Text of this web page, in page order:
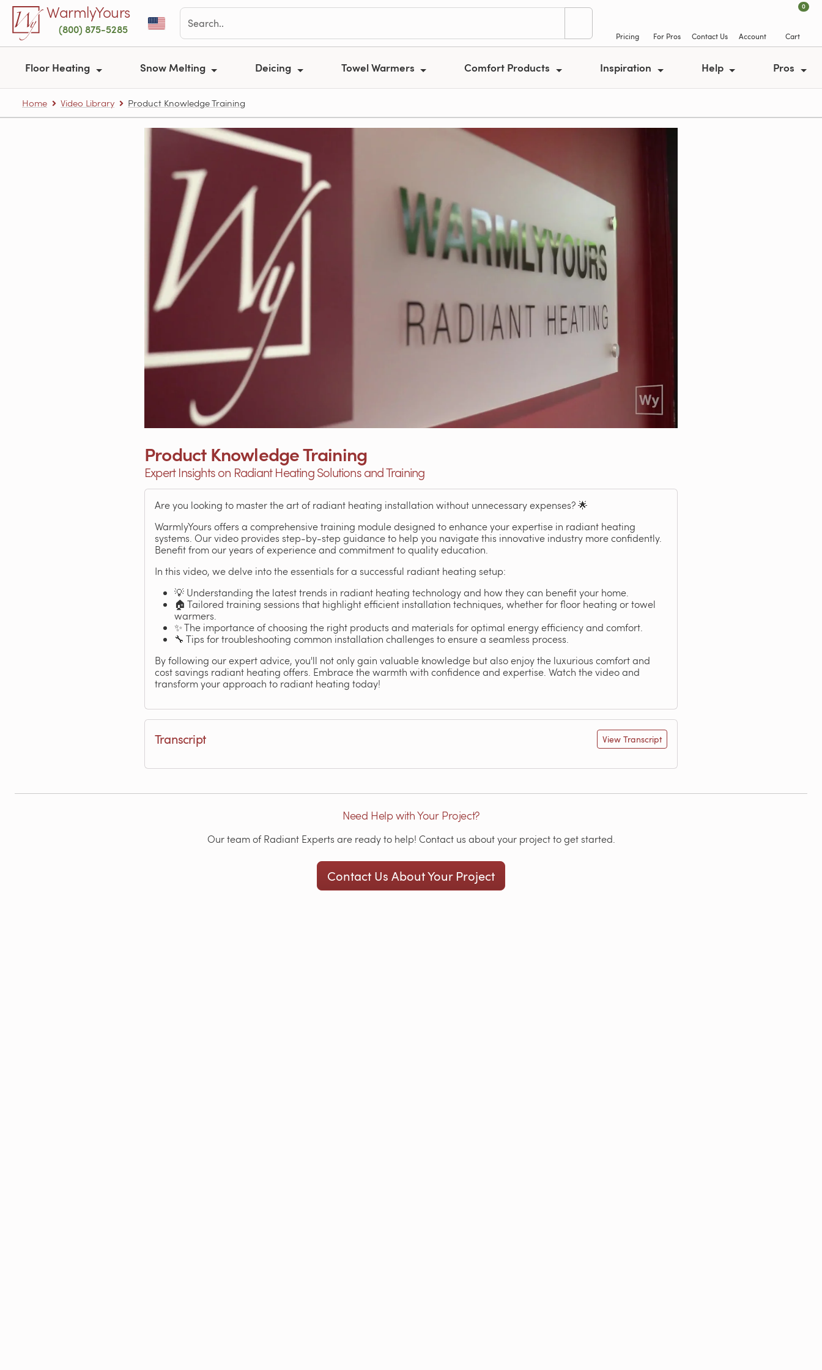
Skip to main contentWarmlyYours
(800) 875-5285
Pricing For Pros Contact Us Account
0
Cart
Floor Heating Snow Melting Deicing Towel Warmers Comfort Products Inspiration Help Pros
Home Video Library Product Knowledge Training
Product Knowledge Training
Expert Insights on Radiant Heating Solutions and Training
Are you looking to master the art of radiant heating installation without unnecessary expenses? 🌟
WarmlyYours offers a comprehensive training module designed to enhance your expertise in radiant heating
systems. Our video provides step-by-step guidance to help you navigate this innovative industry more confidently.
Benefit from our years of experience and commitment to quality education.
In this video, we delve into the essentials for a successful radiant heating setup:
💡 Understanding the latest trends in radiant heating technology and how they can benefit your home.
🏠 Tailored training sessions that highlight efficient installation techniques, whether for floor heating or towel
warmers.
✨ The importance of choosing the right products and materials for optimal energy efficiency and comfort.
🔧 Tips for troubleshooting common installation challenges to ensure a seamless process.
By following our expert advice, you'll not only gain valuable knowledge but also enjoy the luxurious comfort and
cost savings radiant heating offers. Embrace the warmth with confidence and expertise. Watch the video and
transform your approach to radiant heating today!
Transcript View Transcript
Need Help with Your Project?
Our team of Radiant Experts are ready to help! Contact us about your project to get started.
Contact Us About Your Project